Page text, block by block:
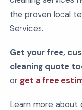
the proven local
Services.
Get your free,
cleaning quote
or get a free
Learn more about